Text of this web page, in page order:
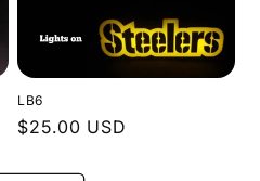
LB6
Regular
$25.00 USD